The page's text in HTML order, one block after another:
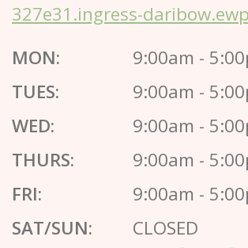
327e31.ingress-
MON:
9:00am -
TUES:
9:00am -
WED:
9:00am -
THURS:
9:00am -
FRI:
9:00am -
SAT/SUN:
CLOSED